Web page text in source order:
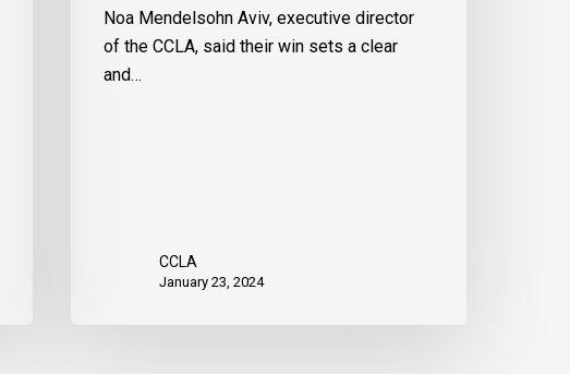
violated
Charter,
court
Noa Mendelsohn Aviv, executive director
of the CCLA, said their win sets a clear
and…
CCLA
January 23, 2024